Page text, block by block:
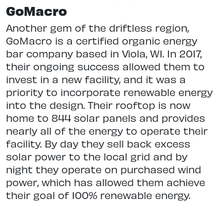
GoMacro
Another gem of the driftless region,
GoMacro is a certified organic energy
bar company based in Viola, WI. In 2017,
their ongoing success allowed them to
invest in a new facility, and it was a
priority to incorporate renewable energy
into the design. Their rooftop is now
home to 844 solar panels and provides
nearly all of the energy to operate their
facility. By day they sell back excess
solar power to the local grid and by
night they operate on purchased wind
power, which has allowed them achieve
their goal of 100% renewable energy.